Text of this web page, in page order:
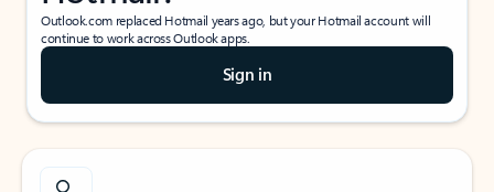
Outlook.com replaced Hotmail years ago, but your Hotmail account will
continue to work across Outlook apps.
Sign in